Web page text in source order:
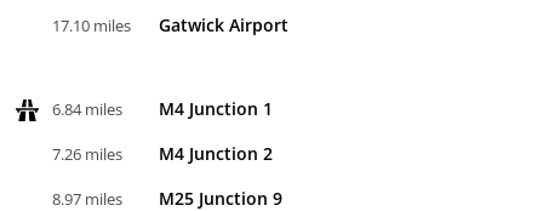
17.10 miles Gatwick Airport
6.84 miles M4 Junction 1
7.26 miles M4 Junction 2
8.97 miles M25 Junction 9